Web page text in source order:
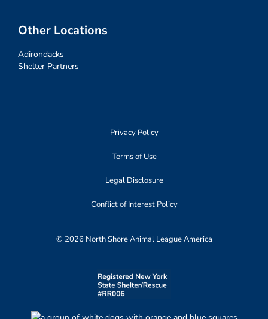
Other Locations
Adirondacks
Shelter Partners
Privacy Policy
Terms of Use
Legal Disclosure
Conflict of Interest Policy
© 2026 North Shore Animal League America